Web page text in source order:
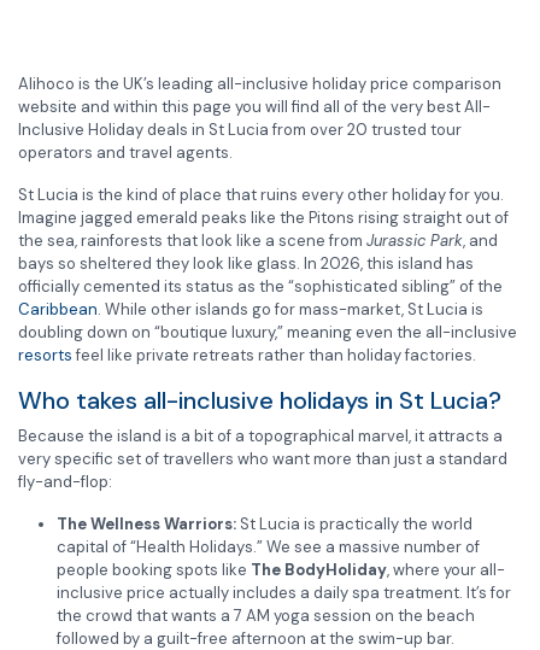
Alihoco is the UK’s leading all-inclusive holiday price comparison
website and within this page you will find all of the very best All-
Inclusive Holiday deals in St Lucia from over 20 trusted tour
operators and travel agents.
St Lucia is the kind of place that ruins every other holiday for you.
Imagine jagged emerald peaks like the Pitons rising straight out of
the sea, rainforests that look like a scene from Jurassic Park, and
bays so sheltered they look like glass. In 2026, this island has
officially cemented its status as the “sophisticated sibling” of the
Caribbean. While other islands go for mass-market, St Lucia is
doubling down on “boutique luxury,” meaning even the all-inclusive
resortsfeel like private retreats rather than holiday factories.
Who takes all-inclusive holidays in St Lucia?
Because the island is a bit of a topographical marvel, it attracts a
very specific set of travellers who want more than just a standard
fly-and-flop:
The Wellness Warriors: St Lucia is practically the world
capital of “Health Holidays.” We see a massive number of
people booking spots like The BodyHoliday, where your all-
inclusive price actually includes a daily spa treatment. It’s for
the crowd that wants a 7 AM yoga session on the beach
followed by a guilt-free afternoon at the swim-up bar.